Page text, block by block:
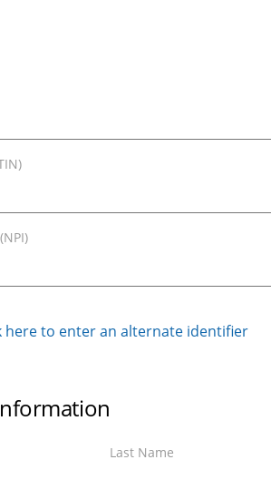
here to enter an alternate identifier
Last Name